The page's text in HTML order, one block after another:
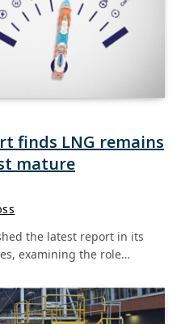
finds LNG remains
mature
the latest report in its
examining the role…